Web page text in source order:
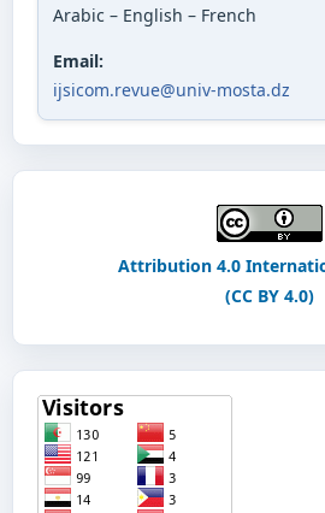
Arabic – English – French
Email:
ijsicom.revue@univ-mosta.dz
Attribution 4.0
(CC BY 4.0)